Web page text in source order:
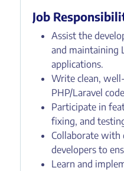
Job
Assist the
and maintaining
applications.
Write clean,
PHP/Laravel
Participate in
fixing, and
Collaborate with
developers to
Learn and